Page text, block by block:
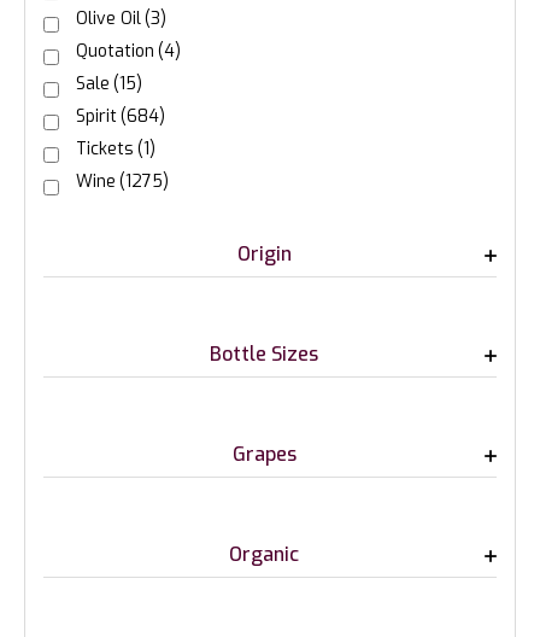
Olive Oil(3)
Quotation (4)
Sale (15)
Spirit(684)
Tickets (1)
Wine (1275)
Origin
Bottle Sizes
Grapes
Organic